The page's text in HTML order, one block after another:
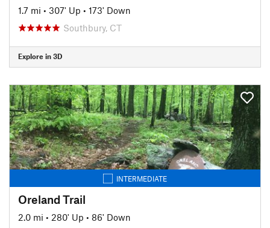
1.7 mi • 307' Up • 173' Down
Southbury, CT
Explore in 3D
INTERMEDIATE
Oreland Trail
2.0 mi • 280' Up • 86' Down